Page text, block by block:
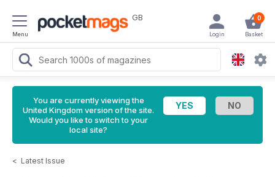
Menu
GB 0
Basket
Login
You are currently viewing the
United Kingdom version of the site.
Would you like to switch to your
local site?
< Latest Issue